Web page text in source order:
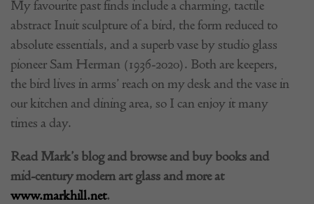
My favourite past finds include a charming, tactile
abstract Inuit sculpture of a bird, the form reduced to
absolute essentials, and a superb vase by studio glass
pioneer Sam Herman (1936-2020). Both are keepers,
the bird lives in arms’ reach on my desk and the vase in
our kitchen and dining area, so I can enjoy it many
times a day.
Read Mark’s blog and browse and buy books and
mid-century modern art glass and more at
www.markhill.net.